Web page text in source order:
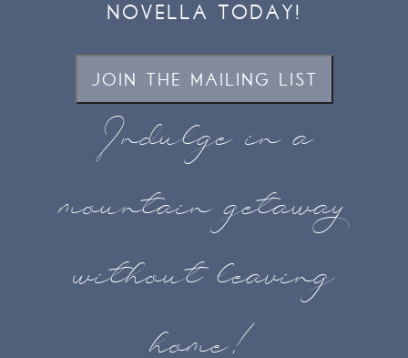
NOVELLA TODAY!
JOIN THE MAILING LIST
Indulge in a
mountain getaway
without leaving